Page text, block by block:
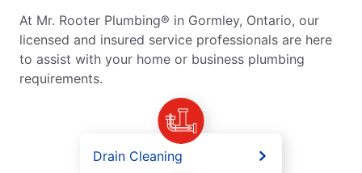
At Mr. Rooter Plumbing® in Gormley, Ontario, our
licensed and insured service professionals are here
to assist with your home or business plumbing
requirements.
Drain Cleaning